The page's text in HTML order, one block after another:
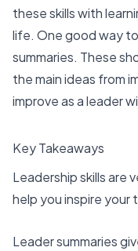
these skills with
life. One good way
summaries. These
the main ideas from
improve as a leader
Key Takeaways
Leadership skills are
help you inspire your
Leader summaries